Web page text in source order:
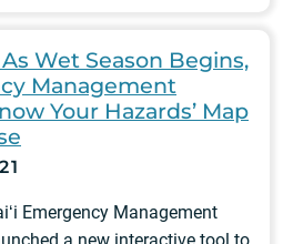
As Wet Season Begins,
Management
Your Hazards’ Map
Emergency Management